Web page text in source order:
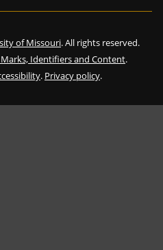
of Missouri. All rights reserved.
Identifiers and Content.
. Privacy policy.